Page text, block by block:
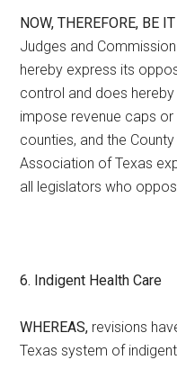
NOW, THEREFORE, BE
Judges and
hereby express its
control and does
impose revenue caps
counties, and the
Association of Texas
all legislators who
6. Indigent Health Care
WHEREAS, revisions
Texas system of